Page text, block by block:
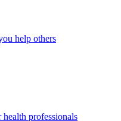
help others
professionals